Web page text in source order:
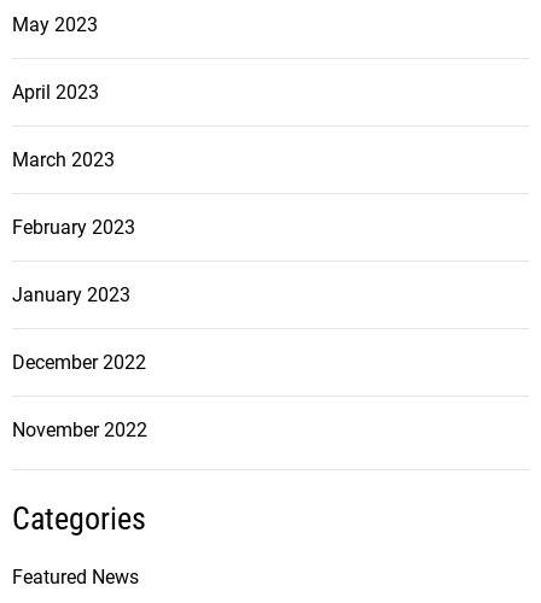
May 2023
April 2023
March 2023
February 2023
January 2023
December 2022
November 2022
Categories
Featured News